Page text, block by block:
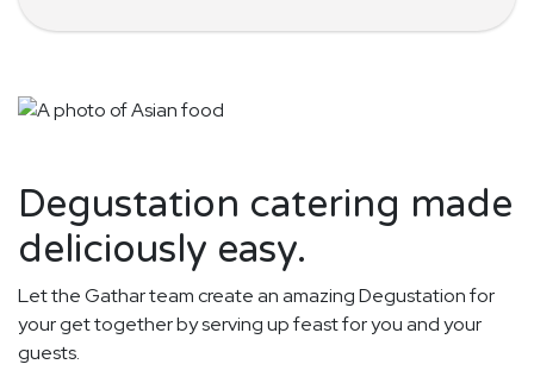
Degustation catering made
deliciously easy.
Let the Gathar team create an amazing Degustation for
your get together by serving up feast for you and your
guests.